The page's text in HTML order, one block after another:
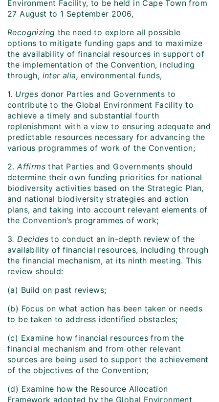
Environment Facility, to be held in Cape Town from
27 August to 1 September 2006,
Recognizing the need to explore all possible
options to mitigate funding gaps and to maximize
the availability of financial resources in support of
the implementation of the Convention, including
through, inter alia,environmental funds,
1. Urges donor Parties and Governments to
contribute to the Global Environment Facility to
achieve a timely and substantial fourth
replenishment with a view to ensuring adequate and
predictable resources necessary for advancing the
various programmes of work of the Convention;
2.Affirms that Parties and Governments should
determine their own funding priorities for national
biodiversity activities based on the Strategic Plan,
and national biodiversity strategies and action
plans, and taking into account relevant elements of
the Convention’s programmes of work;
3. Decides to conduct an in-depth review of the
availability of financial resources, including through
the financial mechanism, at its ninth meeting. This
review should:
(a) Build on past reviews;
(b) Focus on what action has been taken or needs
to be taken to address identified obstacles;
(c) Examine how financial resources from the
financial mechanism and from other relevant
sources are being used to support the achievement
of the objectives of the Convention;
(d) Examine how the Resource Allocation
Framework adopted by the Global Environment